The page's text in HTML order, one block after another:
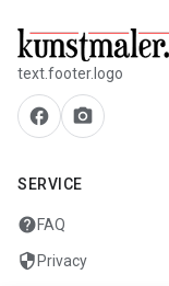
text.footer.logo
facebook camera_alt
SERVICE
helpFAQ
securityPrivacy